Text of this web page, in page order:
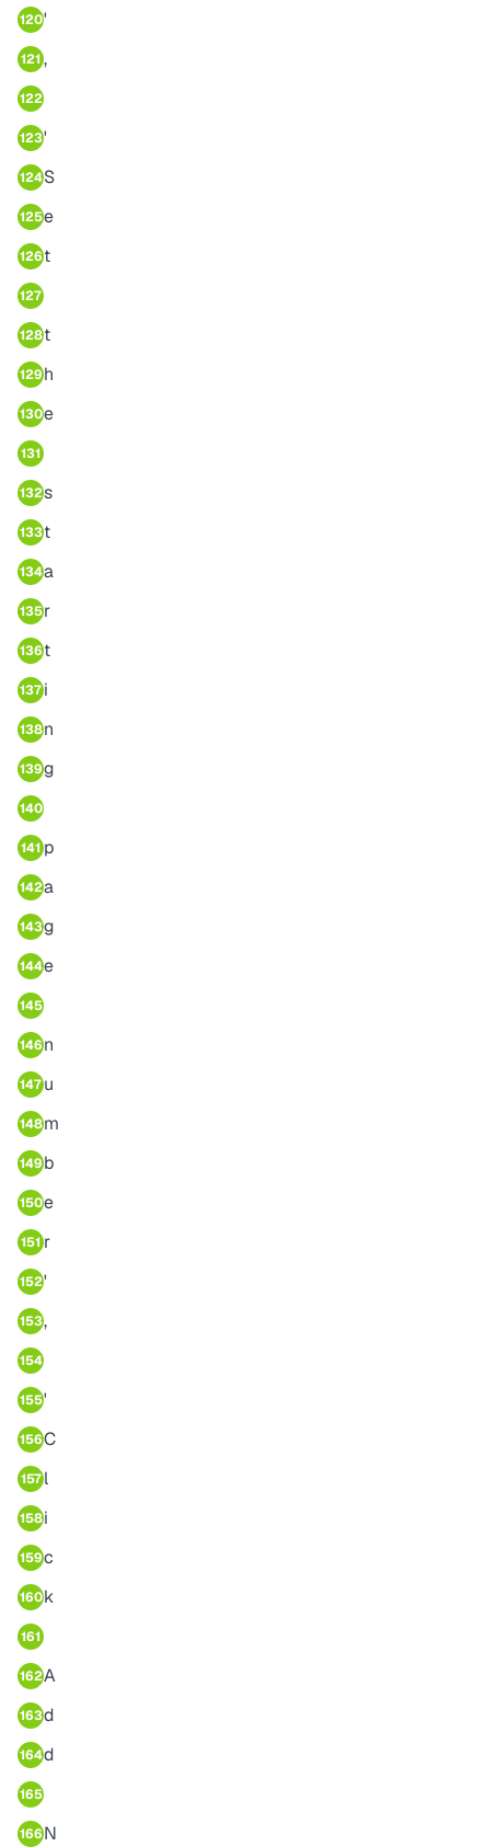
120'
121,
122
123'
124S
125e
126t
127
128t
129h
130e
131
132s
133t
134a
135r
136t
137i
138n
139g
140
141 p
142a
143g
144e
145
146n
147u
148m
149b
150e
151 r
152'
153,
154
155'
156C
157 l
158i
159c
160k
161
162A
163d
164d
165
166N